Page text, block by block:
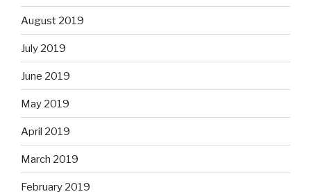
August 2019
July 2019
June 2019
May 2019
April 2019
March 2019
February 2019